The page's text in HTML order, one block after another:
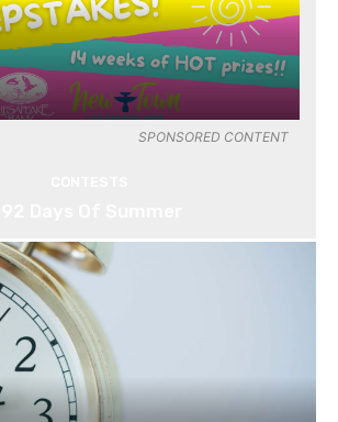
SPONSORED CONTENT